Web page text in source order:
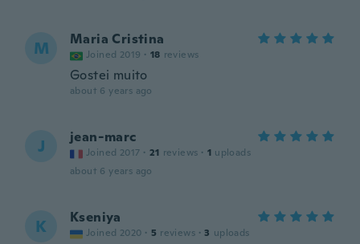
M Maria Cristina
Joined 2019 · 18 reviews
Gostei muito
about 6 years ago
J jean-marc
Joined 2017 · 21 reviews · 1 uploads
about 6 years ago
K Kseniya
Joined 2020 · 5 reviews · 3 uploads